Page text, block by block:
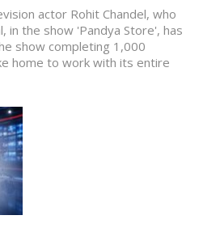
actor Rohit Chandel, who
in the show 'Pandya Store', has
show completing 1,000
home to work with its entire